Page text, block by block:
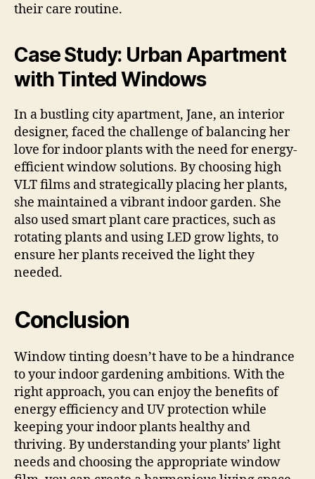
their care routine.
Case Study: Urban Apartment
with Tinted Windows
In a bustling city apartment, Jane, an interior
designer, faced the challenge of balancing her
love for indoor plants with the need for energy-
efficient window solutions. By choosing high
VLT films and strategically placing her plants,
she maintained a vibrant indoor garden. She
also used smart plant care practices, such as
rotating plants and using LED grow lights, to
ensure her plants received the light they
needed.
Conclusion
Window tinting doesn’t have to be a hindrance
to your indoor gardening ambitions. With the
right approach, you can enjoy the benefits of
energy efficiency and UV protection while
keeping your indoor plants healthy and
thriving. By understanding your plants’ light
needs and choosing the appropriate window